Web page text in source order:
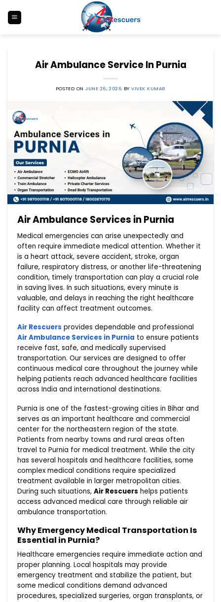
content
Air Ambulance Service In Purnia
POSTED ONJUNE 26, 2026 BYVIVEK KUMAR
Air Ambulance Services in Purnia
Medical emergencies can arise unexpectedly and
often require immediate medical attention. Whether it
is a heart attack, severe accident, stroke, organ
failure, respiratory distress, or another life-threatening
condition, timely transportation can play a crucial role
in saving lives. In such situations, every minute is
valuable, and delays in reaching the right healthcare
facility can affect treatment outcomes.
Air Rescuers provides dependable and professional
Air Ambulance Services in Purnia to ensure patients
receive fast, safe, and medically supervised
transportation. Our services are designed to offer
continuous medical care throughout the journey while
helping patients reach advanced healthcare facilities
across India and international destinations.
Purnia is one of the fastest-growing cities in Bihar and
serves as an important healthcare and commercial
center for the northeastern region of the state.
Patients from nearby towns and rural areas often
travel to Purnia for medical treatment. While the city
has several hospitals and healthcare facilities, some
complex medical conditions require specialized
treatment available in larger metropolitan cities.
During such situations,Air Rescuers helps patients
access advanced medical care through reliable air
ambulance transportation.
Why Emergency Medical Transportation Is
Essential in Purnia?
Healthcare emergencies require immediate action and
proper planning. Local hospitals may provide
emergency treatment and stabilize the patient, but
some medical conditions demand advanced
procedures, specialized surgeries, organ transplants, or